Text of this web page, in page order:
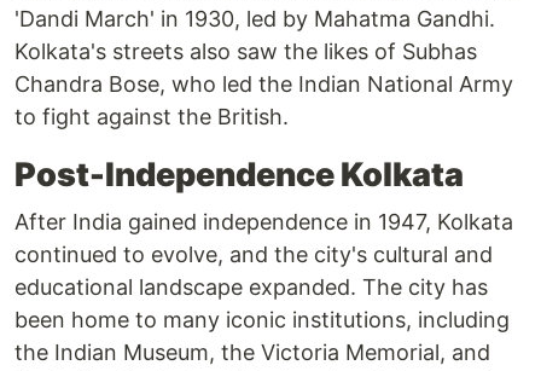
'Dandi March' in 1930, led by Mahatma Gandhi.
Kolkata's streets also saw the likes of Subhas
Chandra Bose, who led the Indian National Army
to fight against the British.
Post-Independence Kolkata
After India gained independence in 1947, Kolkata
continued to evolve, and the city's cultural and
educational landscape expanded. The city has
been home to many iconic institutions, including
the Indian Museum, the Victoria Memorial, and